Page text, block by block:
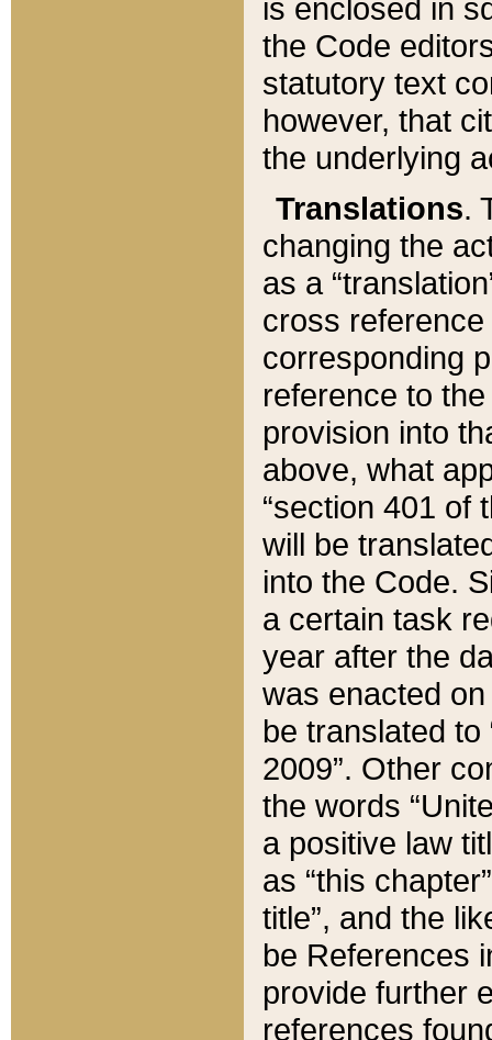
is enclosed in
the Code
statutory text
however, that
the underlying
Translations.
changing the
as a
cross
corresponding
reference to
provision into
above, what
“section 401 of
will be
into the Code.
a certain task
year after the
was enacted
be translated
2009”. Other
the words
a positive law
as “this
title”, and the
be References
provide further
references